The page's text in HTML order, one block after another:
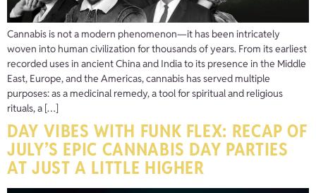
Cannabis is not a modern phenomenon—it has been intricately
woven into human civilization for thousands of years. From its earliest
recorded uses in ancient China and India to its presence in the Middle
East, Europe, and the Americas, cannabis has served multiple
purposes: as a medicinal remedy, a tool for spiritual and religious
rituals, a […]
DAY VIBES WITH FUNK FLEX: RECAP OF
JULY’S EPIC CANNABIS DAY PARTIES
AT JUST A LITTLE HIGHER